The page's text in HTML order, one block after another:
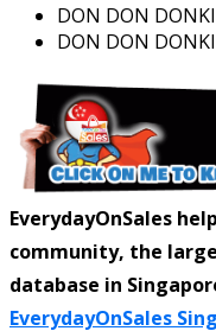
DON DON
DON DON
EverydayOnSales
community, the
database in
EverydayOnSales